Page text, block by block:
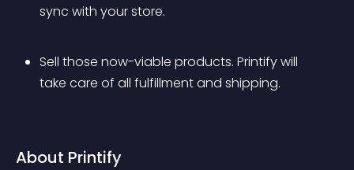
sync with your store.
Sell those now-viable products. Printify will
take care of all fulfillment and shipping.
About Printify